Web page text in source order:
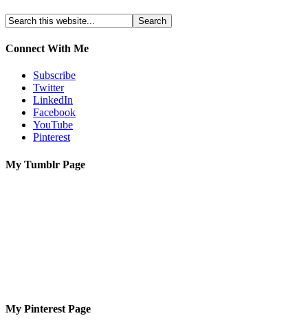
Connect With Me
Subscribe
Twitter
LinkedIn
Facebook
YouTube
Pinterest
My Tumblr Page
My Pinterest Page